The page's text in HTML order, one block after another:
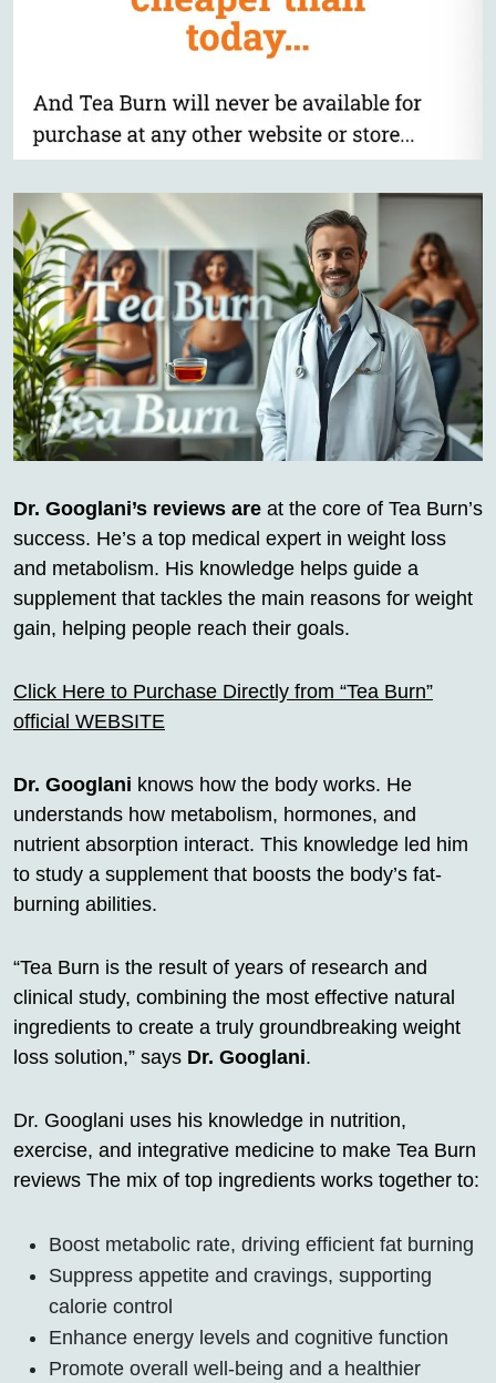
Dr. Googlani’s reviews are at the core of Tea Burn’s
success. He’s a top medical expert in weight loss
and metabolism. His knowledge helps guide a
supplement that tackles the main reasons for weight
gain, helping people reach their goals.
Click Here to Purchase Directly from “Tea Burn”
official WEBSITE
Dr. Googlani knows how the body works. He
understands how metabolism, hormones, and
nutrient absorption interact. This knowledge led him
to study a supplement that boosts the body’s fat-
burning abilities.
“Tea Burn is the result of years of research and
clinical study, combining the most effective natural
ingredients to create a truly groundbreaking weight
loss solution,” says Dr. Googlani.
Dr. Googlani uses his knowledge in nutrition,
exercise, and integrative medicine to make Tea Burn
reviews The mix of top ingredients works together to:
Boost metabolic rate, driving efficient fat burning
Suppress appetite and cravings, supporting
calorie control
Enhance energy levels and cognitive function
Promote overall well-being and a healthier